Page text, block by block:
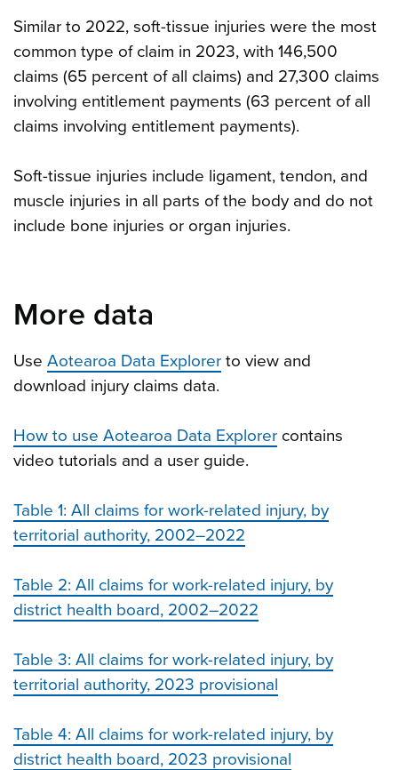
Similar to 2022, soft-tissue injuries were the most
common type of claim in 2023, with 146,500
claims (65 percent of all claims) and 27,300 claims
involving entitlement payments (63 percent of all
claims involving entitlement payments).
Soft-tissue injuries include ligament, tendon, and
muscle injuries in all parts of the body and do not
include bone injuries or organ injuries.
More data
Use Aotearoa Data Explorer to view and
download injury claims data.
How to use Aotearoa Data Explorer contains
video tutorials and a user guide.
Table 1: All claims for work-related injury, by
territorial authority, 2002–2022
Table 2: All claims for work-related injury, by
district health board, 2002–2022
Table 3: All claims for work-related injury, by
territorial authority, 2023 provisional
Table 4: All claims for work-related injury, by
district health board, 2023 provisional